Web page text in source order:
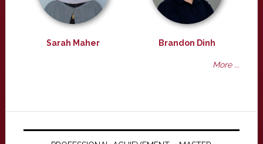
Sarah Maher Brandon Dinh
More ...